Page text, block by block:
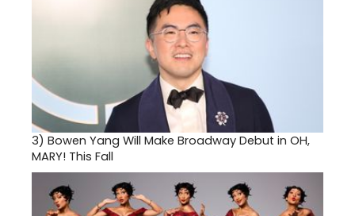
3) Bowen Yang Will Make Broadway Debut in OH,
MARY! This Fall